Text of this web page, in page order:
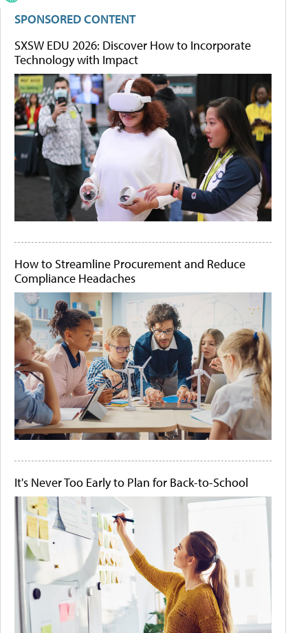
SPONSORED CONTENT
SXSW EDU 2026: Discover How to Incorporate
Technology with Impact
How to Streamline Procurement and Reduce
Compliance Headaches
It's Never Too Early to Plan for Back-to-School